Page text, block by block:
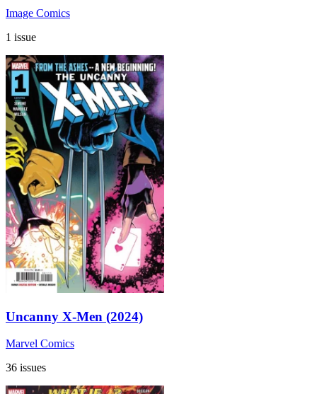
Image Comics
1 issue
Uncanny X-Men (2024)
Marvel Comics
36 issues